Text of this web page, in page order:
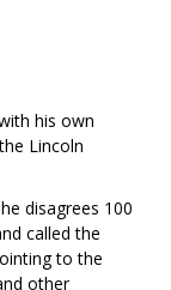
his own
Lincoln
disagrees 100
called the
to the
other